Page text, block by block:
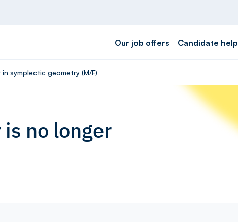
Our job offers Candidate help
symplectic geometry (M/F)
no longer